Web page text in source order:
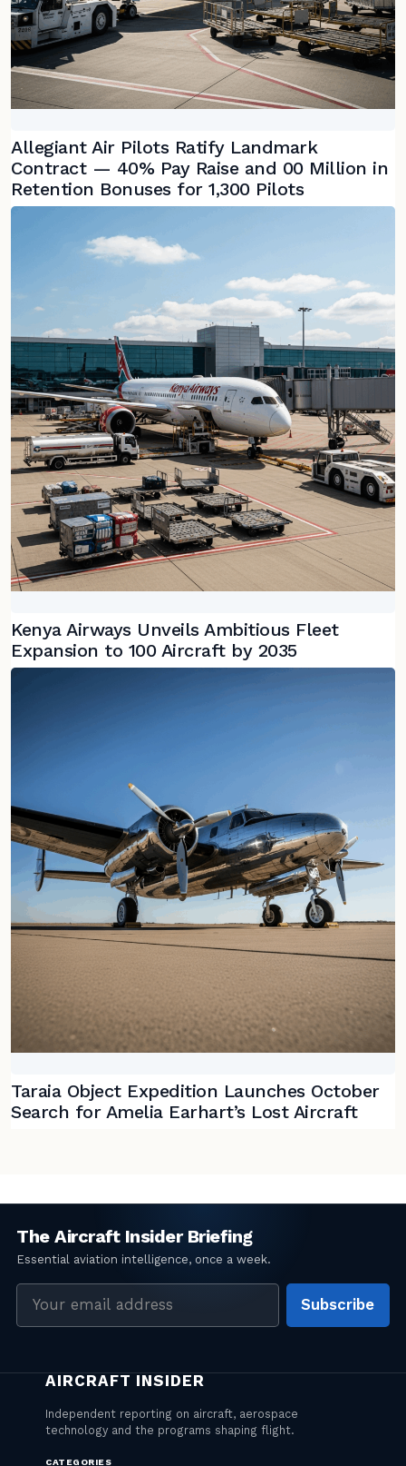
Allegiant Air Pilots Ratify Landmark
Contract — 40% Pay Raise and 00 Million in
Retention Bonuses for 1,300 Pilots
Kenya Airways Unveils Ambitious Fleet
Expansion to 100 Aircraft by 2035
Taraia Object Expedition Launches October
Search for Amelia Earhart’s Lost Aircraft
Subscribe
CATEGORIES